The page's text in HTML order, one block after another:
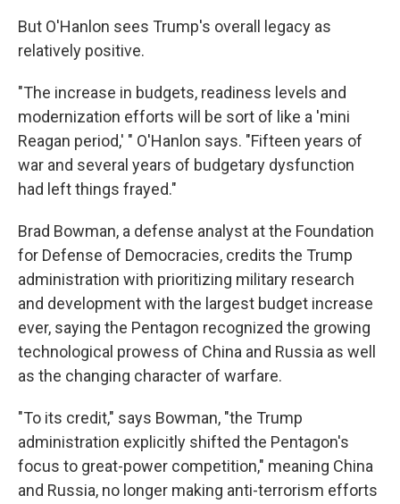
But O'Hanlon sees Trump's overall legacy as
relatively positive.
"The increase in budgets, readiness levels and
modernization efforts will be sort of like a 'mini
Reagan period,' " O'Hanlon says. "Fifteen years of
war and several years of budgetary dysfunction
had left things frayed."
Brad Bowman, a defense analyst at the Foundation
for Defense of Democracies, credits the Trump
administration with prioritizing military research
and development with the largest budget increase
ever, saying the Pentagon recognized the growing
technological prowess of China and Russia as well
as the changing character of warfare.
"To its credit," says Bowman, "the Trump
administration explicitly shifted the Pentagon's
focus to great-power competition," meaning China
and Russia, no longer making anti-terrorism efforts